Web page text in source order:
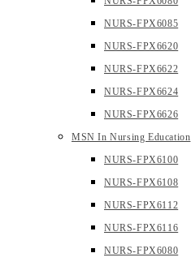
NURS-FPX6085
NURS-FPX6620
NURS-FPX6622
NURS-FPX6624
NURS-FPX6626
MSN In Nursing Education
NURS-FPX6100
NURS-FPX6108
NURS-FPX6112
NURS-FPX6116
NURS-FPX6080